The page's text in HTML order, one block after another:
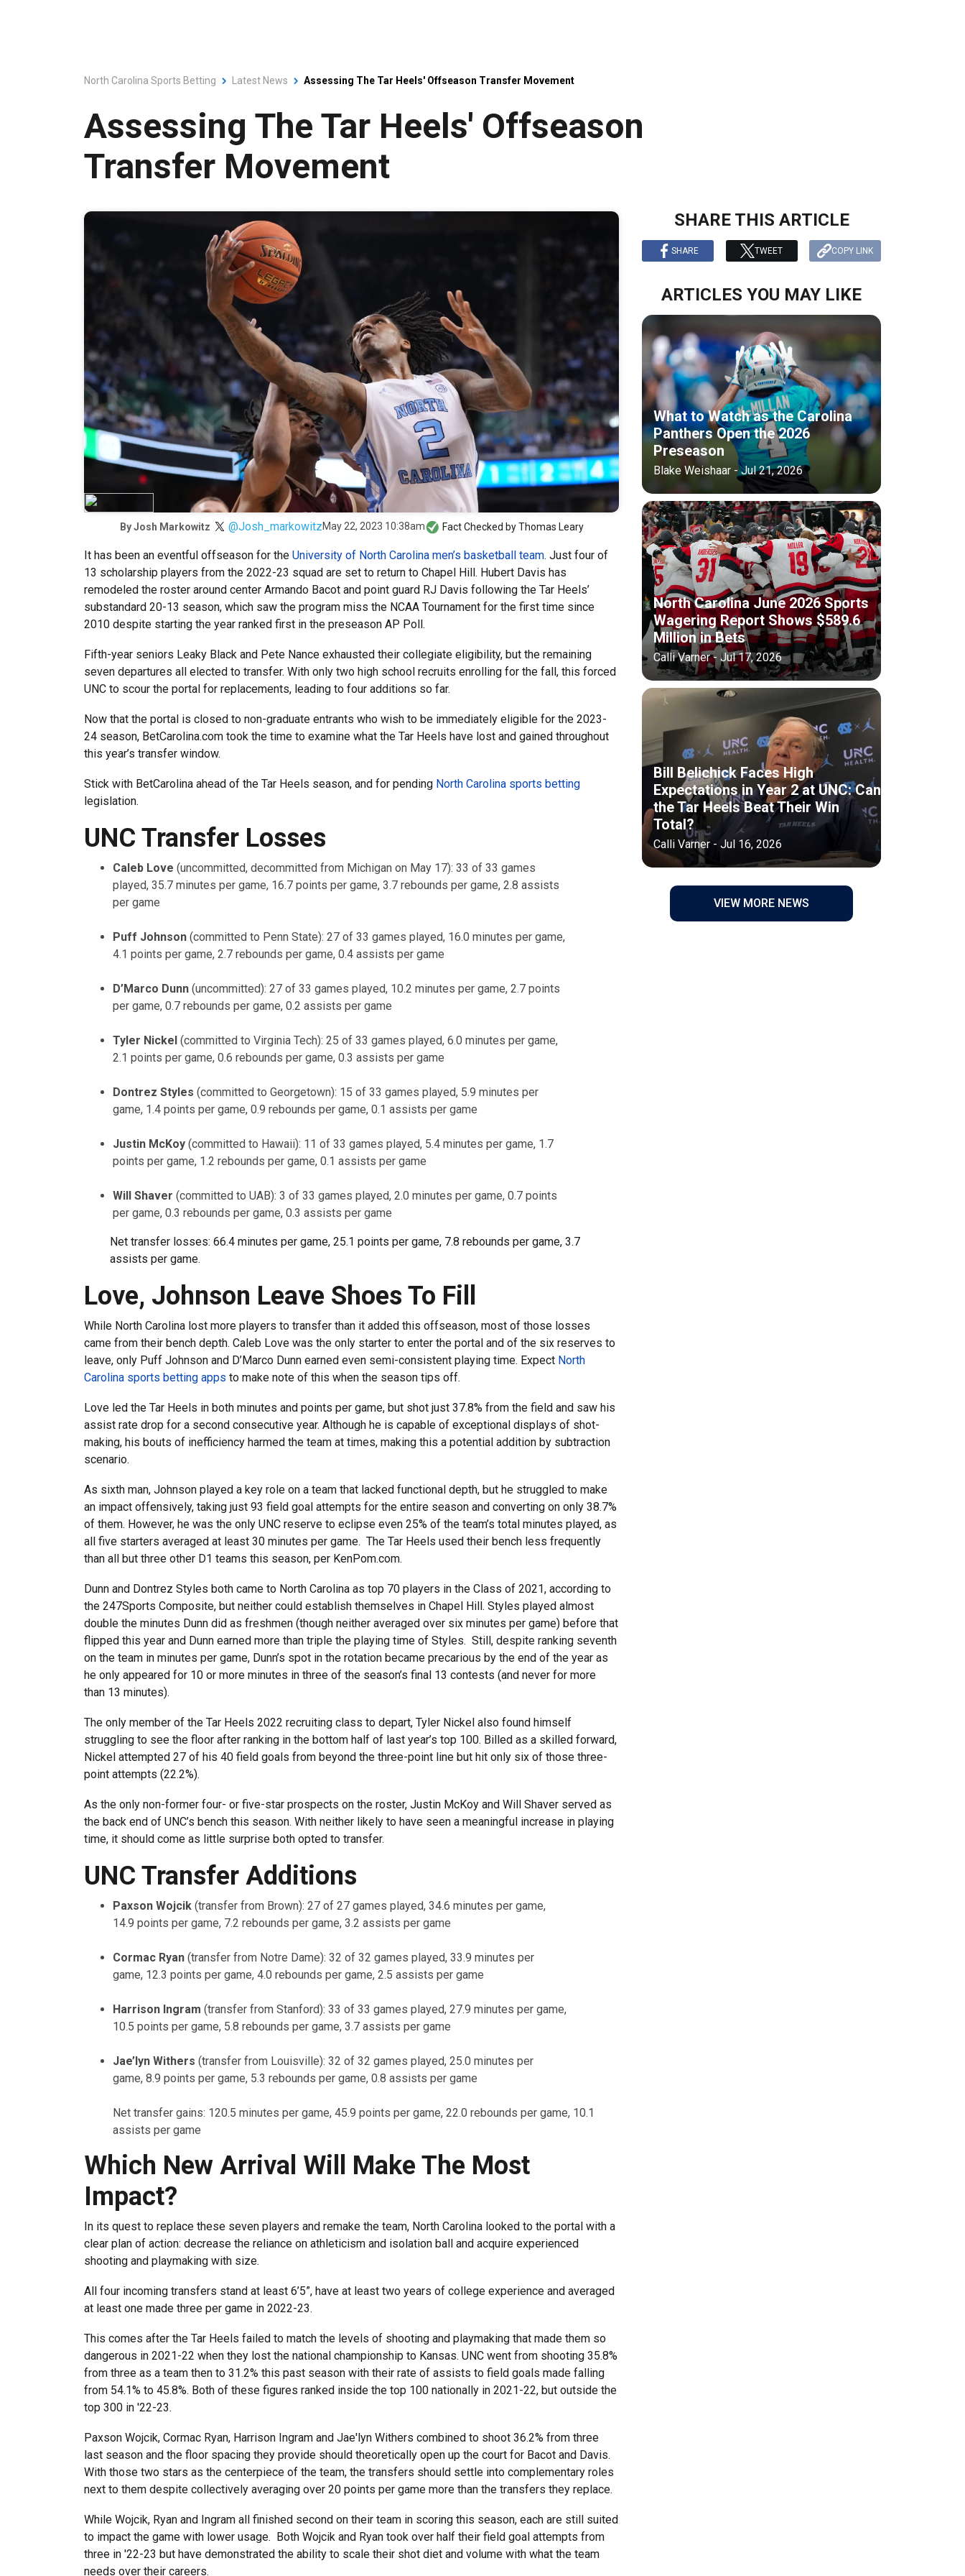
North Carolina Sports Betting Latest News Assessing The Tar Heels' Offseason Transfer Movement
Assessing The Tar Heels' Offseason
Transfer Movement
ByJosh Markowitz @Josh_markowitzMay 22, 2023 10:38am Fact Checked byThomas Leary
It has been an eventful offseason for the University of North Carolina men’s basketball team. Just four of
13 scholarship players from the 2022-23 squad are set to return to Chapel Hill. Hubert Davis has
remodeled the roster around center Armando Bacot and point guard RJ Davis following the Tar Heels’
substandard 20-13 season, which saw the program miss the NCAA Tournament for the first time since
2010 despite starting the year ranked first in the preseason AP Poll.
Fifth-year seniors Leaky Black and Pete Nance exhausted their collegiate eligibility, but the remaining
seven departures all elected to transfer. With only two high school recruits enrolling for the fall, this forced
UNC to scour the portal for replacements, leading to four additions so far.
Now that the portal is closed to non-graduate entrants who wish to be immediately eligible for the 2023-
24 season, BetCarolina.com took the time to examine what the Tar Heels have lost and gained throughout
this year’s transfer window.
Stick with BetCarolina ahead of the Tar Heels season, and for pending North Carolina sports betting
legislation.
UNC Transfer Losses
Caleb Love (uncommitted, decommitted from Michigan on May 17): 33 of 33 games
played, 35.7 minutes per game, 16.7 points per game, 3.7 rebounds per game, 2.8 assists
per game
Puff Johnson (committed to Penn State): 27 of 33 games played, 16.0 minutes per game,
4.1 points per game, 2.7 rebounds per game, 0.4 assists per game
D’Marco Dunn (uncommitted): 27 of 33 games played, 10.2 minutes per game, 2.7 points
per game, 0.7 rebounds per game, 0.2 assists per game
Tyler Nickel (committed to Virginia Tech): 25 of 33 games played, 6.0 minutes per game,
2.1 points per game, 0.6 rebounds per game, 0.3 assists per game
Dontrez Styles (committed to Georgetown): 15 of 33 games played, 5.9 minutes per
game, 1.4 points per game, 0.9 rebounds per game, 0.1 assists per game
Justin McKoy (committed to Hawaii): 11 of 33 games played, 5.4 minutes per game, 1.7
points per game, 1.2 rebounds per game, 0.1 assists per game
Will Shaver (committed to UAB): 3 of 33 games played, 2.0 minutes per game, 0.7 points
per game, 0.3 rebounds per game, 0.3 assists per game
Net transfer losses: 66.4 minutes per game, 25.1 points per game, 7.8 rebounds per game, 3.7
assists per game.
Love, Johnson Leave Shoes To Fill
While North Carolina lost more players to transfer than it added this offseason, most of those losses
came from their bench depth. Caleb Love was the only starter to enter the portal and of the six reserves to
leave, only Puff Johnson and D’Marco Dunn earned even semi-consistent playing time. Expect North
Carolina sports betting apps to make note of this when the season tips off.
Love led the Tar Heels in both minutes and points per game, but shot just 37.8% from the field and saw his
assist rate drop for a second consecutive year. Although he is capable of exceptional displays of shot-
making, his bouts of inefficiency harmed the team at times, making this a potential addition by subtraction
scenario.
As sixth man, Johnson played a key role on a team that lacked functional depth, but he struggled to make
an impact offensively, taking just 93 field goal attempts for the entire season and converting on only 38.7%
of them. However, he was the only UNC reserve to eclipse even 25% of the team’s total minutes played, as
all five starters averaged at least 30 minutes per game. The Tar Heels used their bench less frequently
than all but three other D1 teams this season, per KenPom.com.
Dunn and Dontrez Styles both came to North Carolina as top 70 players in the Class of 2021, according to
the 247Sports Composite, but neither could establish themselves in Chapel Hill. Styles played almost
double the minutes Dunn did as freshmen (though neither averaged over six minutes per game) before that
flipped this year and Dunn earned more than triple the playing time of Styles. Still, despite ranking seventh
on the team in minutes per game, Dunn’s spot in the rotation became precarious by the end of the year as
he only appeared for 10 or more minutes in three of the season’s final 13 contests (and never for more
than 13 minutes).
The only member of the Tar Heels 2022 recruiting class to depart, Tyler Nickel also found himself
struggling to see the floor after ranking in the bottom half of last year’s top 100. Billed as a skilled forward,
Nickel attempted 27 of his 40 field goals from beyond the three-point line but hit only six of those three-
point attempts (22.2%).
As the only non-former four- or five-star prospects on the roster, Justin McKoy and Will Shaver served as
the back end of UNC’s bench this season. With neither likely to have seen a meaningful increase in playing
time, it should come as little surprise both opted to transfer.
UNC Transfer Additions
Paxson Wojcik (transfer from Brown): 27 of 27 games played, 34.6 minutes per game,
14.9 points per game, 7.2 rebounds per game, 3.2 assists per game
Cormac Ryan (transfer from Notre Dame): 32 of 32 games played, 33.9 minutes per
game, 12.3 points per game, 4.0 rebounds per game, 2.5 assists per game
Harrison Ingram (transfer from Stanford): 33 of 33 games played, 27.9 minutes per game,
10.5 points per game, 5.8 rebounds per game, 3.7 assists per game
Jae’lyn Withers (transfer from Louisville): 32 of 32 games played, 25.0 minutes per
game, 8.9 points per game, 5.3 rebounds per game, 0.8 assists per game
Net transfer gains: 120.5 minutes per game, 45.9 points per game, 22.0 rebounds per game, 10.1
assists per game
Which New Arrival Will Make The Most
Impact?
In its quest to replace these seven players and remake the team, North Carolina looked to the portal with a
clear plan of action: decrease the reliance on athleticism and isolation ball and acquire experienced
shooting and playmaking with size.
All four incoming transfers stand at least 6’5”, have at least two years of college experience and averaged
at least one made three per game in 2022-23.
This comes after the Tar Heels failed to match the levels of shooting and playmaking that made them so
dangerous in 2021-22 when they lost the national championship to Kansas. UNC went from shooting 35.8%
from three as a team then to 31.2% this past season with their rate of assists to field goals made falling
from 54.1% to 45.8%. Both of these figures ranked inside the top 100 nationally in 2021-22, but outside the
top 300 in '22-23.
Paxson Wojcik, Cormac Ryan, Harrison Ingram and Jae'lyn Withers combined to shoot 36.2% from three
last season and the floor spacing they provide should theoretically open up the court for Bacot and Davis.
With those two stars as the centerpiece of the team, the transfers should settle into complementary roles
next to them despite collectively averaging over 20 points per game more than the transfers they replace.
While Wojcik, Ryan and Ingram all finished second on their team in scoring this season, each are still suited
to impact the game with lower usage. Both Wojcik and Ryan took over half their field goal attempts from
three in '22-23 but have demonstrated the ability to scale their shot diet and volume with what the team
needs over their careers.
SHARE THIS ARTICLE
SHARE TWEET COPY LINK
ARTICLES YOU MAY LIKE
What to Watch as the Carolina
Panthers Open the 2026
Preseason
Blake Weishaar - Jul 21, 2026
North Carolina June 2026 Sports
Wagering Report Shows $589.6
Million in Bets
Calli Varner - Jul 17, 2026
Bill Belichick Faces High
Expectations in Year 2 at UNC: Can
the Tar Heels Beat Their Win
Total?
Calli Varner - Jul 16, 2026
VIEW MORE NEWS